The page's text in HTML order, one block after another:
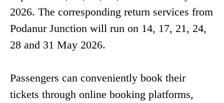
2026. The corresponding return services from
Podanur Junction will run on 14, 17, 21, 24,
28 and 31 May 2026.
Passengers can conveniently book their
tickets through online booking platforms,